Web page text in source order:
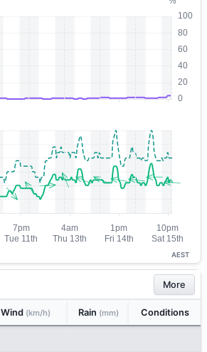
AEST
More
Wind (km/h) Rain (mm) Conditions